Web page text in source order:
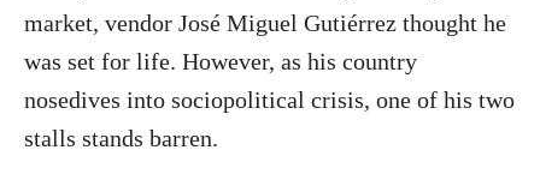
market, vendor José Miguel Gutiérrez thought he
was set for life. However, as his country
nosedives into sociopolitical crisis, one of his two
stalls stands barren.